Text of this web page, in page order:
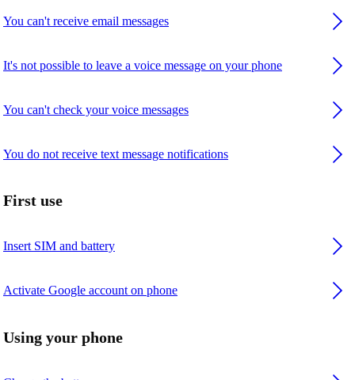
You can't receive email messages
It's not possible to leave a voice message on your phone
You can't check your voice messages
You do not receive text message notifications
First use
Insert SIM and battery
Activate Google account on phone
Using your phone